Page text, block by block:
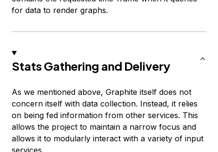
for data to render graphs.
Stats Gathering and Delivery
As we mentioned above, Graphite itself does not
concern itself with data collection. Instead, it relies
on being fed information from other services. This
allows the project to maintain a narrow focus and
allows it to modularly interact with a variety of input